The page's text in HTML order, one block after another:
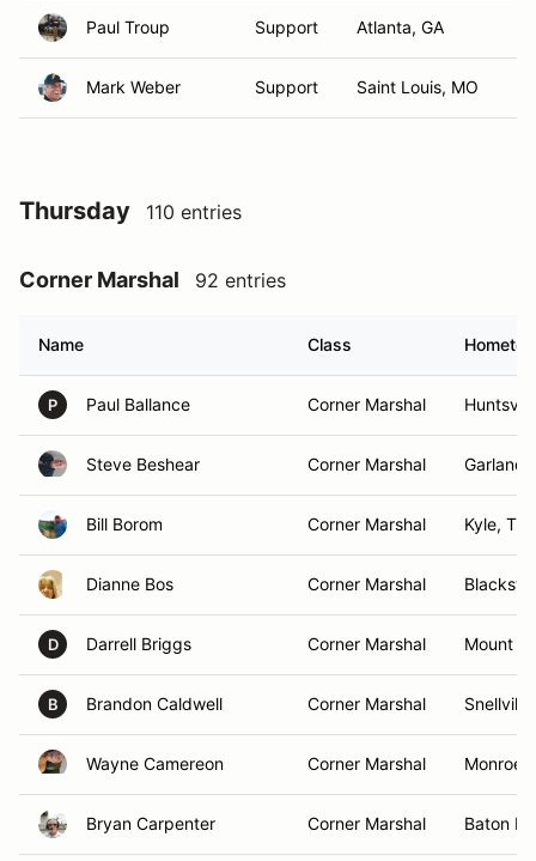
Paul Troup Support Atlanta, GA
Mark Weber Support Saint Louis, MO
Thursday 110 entries
Corner Marshal 92 entries
Name Class
P Paul Ballance Corner Marshal
Steve Beshear Corner Marshal Garland,
Bill Borom Corner Marshal Kyle, TX
Dianne Bos Corner Marshal
D Darrell Briggs Corner Marshal Mount
B Brandon Caldwell Corner Marshal
Wayne Camereon Corner Marshal Monroe,
Bryan Carpenter Corner Marshal Baton